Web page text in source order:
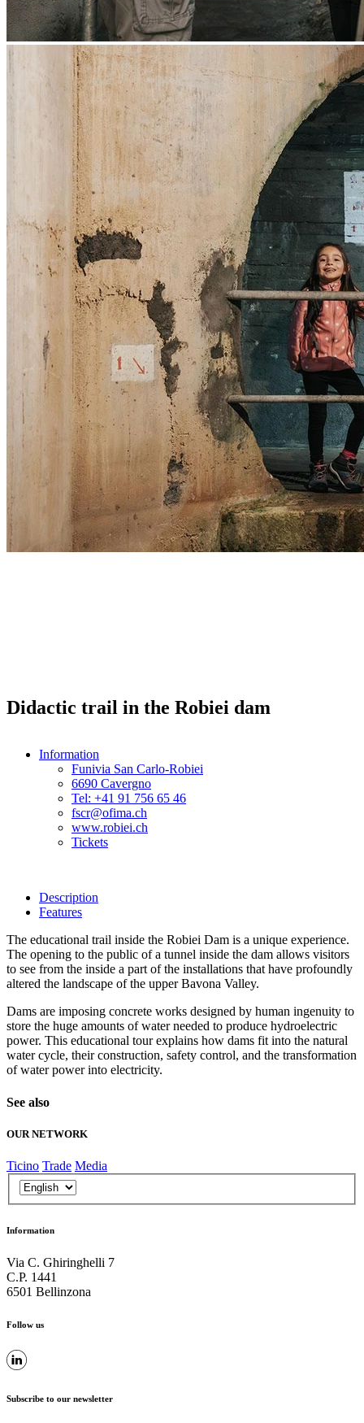
Didactic trail in the Robiei dam
Information
Funivia San Carlo-Robiei
6690 Cavergno
Tel: +41 91 756 65 46
fscr@ofima.ch
www.robiei.ch
Tickets
Description
Features
The educational trail inside the Robiei Dam is a unique experience.
The opening to the public of a tunnel inside the dam allows visitors
to see from the inside a part of the installations that have profoundly
altered the landscape of the upper Bavona Valley.
Dams are imposing concrete works designed by human ingenuity to
store the huge amounts of water needed to produce hydroelectric
power. This educational tour explains how dams fit into the natural
water cycle, their construction, safety control, and the transformation
of water power into electricity.
See also
OUR NETWORK
Ticino Trade Media
Information
Via C. Ghiringhelli 7
C.P. 1441
6501 Bellinzona
Follow us
Subscribe to our newsletter